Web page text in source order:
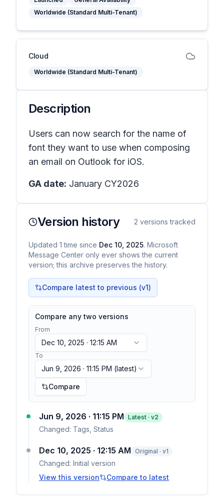
Worldwide (Standard Multi-Tenant)
Cloud
Worldwide (Standard Multi-Tenant)
Description
Users can now search for the name of
font they want to use when composing
an email on Outlook for iOS.
GA date: January CY2026
Version history 2 versions tracked
Updated 1 time since Dec 10, 2025. Microsoft
Message Center only ever shows the current
version; this archive preserves the history.
Compare latest to previous (v1)
Compare any two versions
From
Dec 10, 2025 · 12:15 AM
To
Jun 9, 2026 · 11:15 PM (latest)
Compare
Jun 9, 2026 · 11:15 PM Latest · v2
Changed: Tags, Status
Dec 10, 2025 · 12:15 AM Original · v1
Changed: Initial version
View this version
Compare to latest